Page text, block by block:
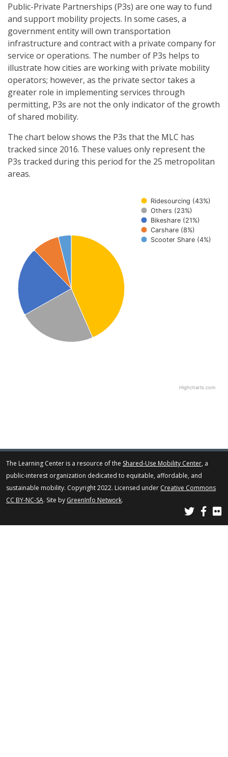
Public-Private Partnerships (P3s) are one way to fund
and support mobility projects. In some cases, a
government entity will own transportation
infrastructure and contract with a private company for
service or operations. The number of P3s helps to
illustrate how cities are working with private mobility
operators; however, as the private sector takes a
greater role in implementing services through
permitting, P3s are not the only indicator of the growth
of shared mobility.
The chart below shows the P3s that the MLC has
tracked since 2016. These values only represent the
P3s tracked during this period for the 25 metropolitan
areas.
Ridesourcing (43%)
Others (23%)
Bikeshare (21%)
Carshare (8%)
Scooter Share (4%)
Highcharts.com
The Learning Center is a resource of the Shared-Use Mobility Center, a
public-interest organization dedicated to equitable, affordable, and
sustainable mobility. Copyright 2022. Licensed under Creative Commons
CC BY-NC-SA. Site by GreenInfo Network.